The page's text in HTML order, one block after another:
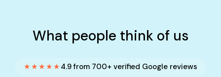
What people think of us
★★★★★ 4.9 from 700+ verified Google reviews